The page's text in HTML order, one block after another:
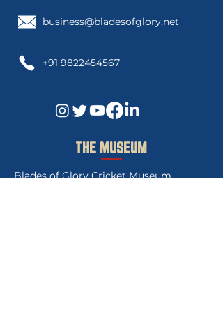
business@bladesofglory.net
+91 9822454567
THE MUSEUM
Blades of Glory Cricket Museum